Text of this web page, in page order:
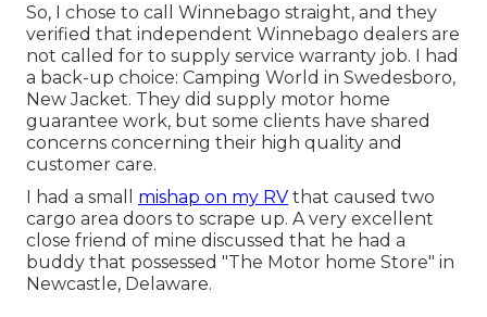
So, I chose to call Winnebago straight, and they
verified that independent Winnebago dealers are
not called for to supply service warranty job. I had
a back-up choice: Camping World in Swedesboro,
New Jacket. They did supply motor home
guarantee work, but some clients have shared
concerns concerning their high quality and
customer care.
I had a small mishap on my RV that caused two
cargo area doors to scrape up. A very excellent
close friend of mine discussed that he had a
buddy that possessed "The Motor home Store" in
Newcastle, Delaware.